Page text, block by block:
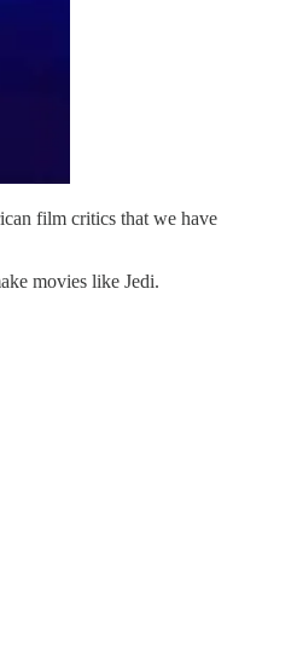
film critics that we have
movies like Jedi.